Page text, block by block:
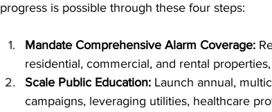
progress is possible through these four steps:
Mandate Comprehensive Alarm Coverage:
residential, commercial, and rental
Scale Public Education: Launch annual,
campaigns, leveraging utilities, healthcare